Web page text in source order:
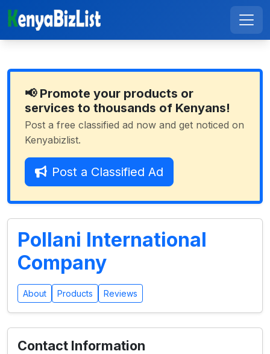
📢 Promote your products or
services to thousands of Kenyans!
Post a free classified ad now and get noticed on
Kenyabizlist.
Post a Classified Ad
Pollani International
Company
About Products Reviews
Contact Information